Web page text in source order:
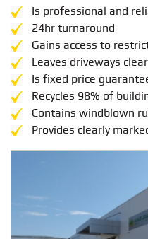
Is professional and
24hr turnaround
Gains access to
Leaves driveways
Is fixed price
Recycles 98% of
Contains windblown
Provides clearly